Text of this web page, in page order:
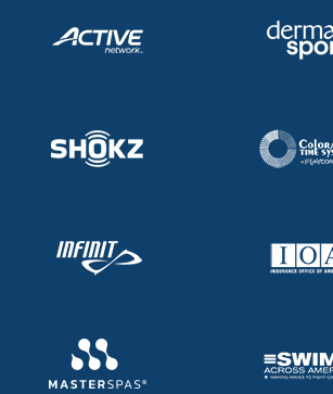
Adult Learn-To-Swim Central